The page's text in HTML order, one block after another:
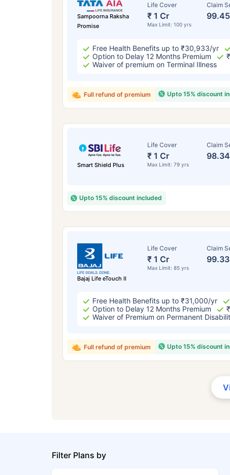
Sampoorna Raksha
Promise
Life Cover
₹ 1 Cr
Max Limit: 100 yrs
Claim
Free Health Benefits up to ₹30,933/yr
Option to Delay 12 Months Premium
Waiver of premium on Terminal Illness
Upto 15% discount
Full refund of premium
Smart Shield Plus
Life Cover
₹ 1 Cr
Max Limit: 79 yrs
Claim
Upto 15% discount included
Bajaj Life eTouch II
Life Cover
₹ 1 Cr
Max Limit: 85 yrs
Claim
Free Health Benefits up to ₹31,000/yr
Option to Delay 12 Months Premium
Waiver of Premium on Permanent
Upto 15% discount
Full refund of premium
Filter Plans by